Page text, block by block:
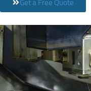
Get a Free Quote